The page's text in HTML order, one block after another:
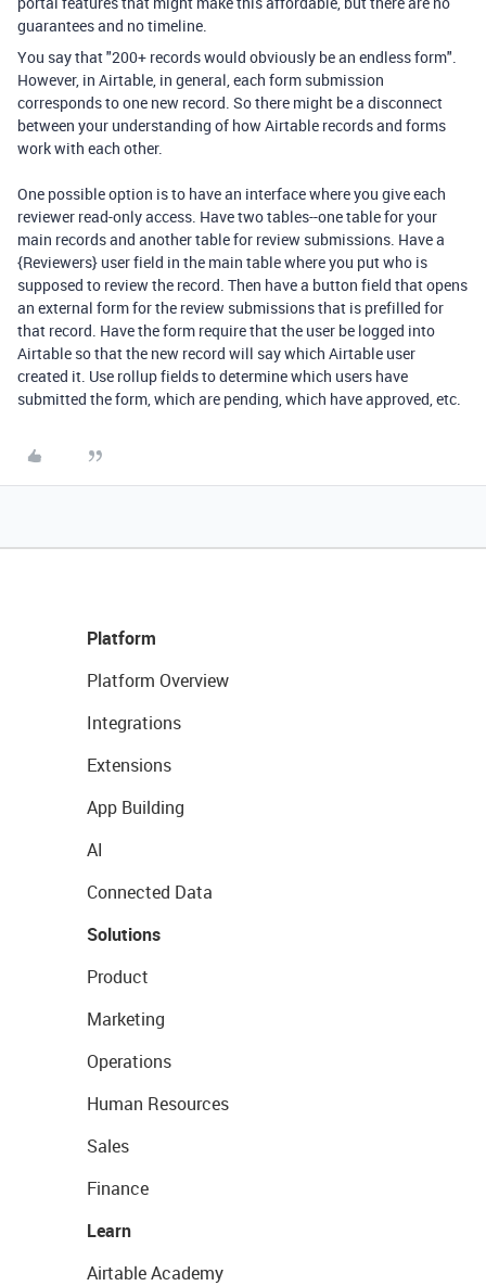
guarantees and no timeline.
You say that "200+ records would obviously be an endless form".
However, in Airtable, in general, each form submission
corresponds to one new record. So there might be a disconnect
between your understanding of how Airtable records and forms
work with each other.
One possible option is to have an interface where you give each
reviewer read-only access. Have two tables--one table for your
main records and another table for review submissions. Have a
{Reviewers} user field in the main table where you put who is
supposed to review the record. Then have a button field that opens
an external form for the review submissions that is prefilled for
that record. Have the form require that the user be logged into
Airtable so that the new record will say which Airtable user
created it. Use rollup fields to determine which users have
submitted the form, which are pending, which have approved, etc.
Platform
Platform Overview
Integrations
Extensions
App Building
AI
Connected Data
Solutions
Product
Marketing
Operations
Human Resources
Sales
Finance
Learn
Airtable Academy